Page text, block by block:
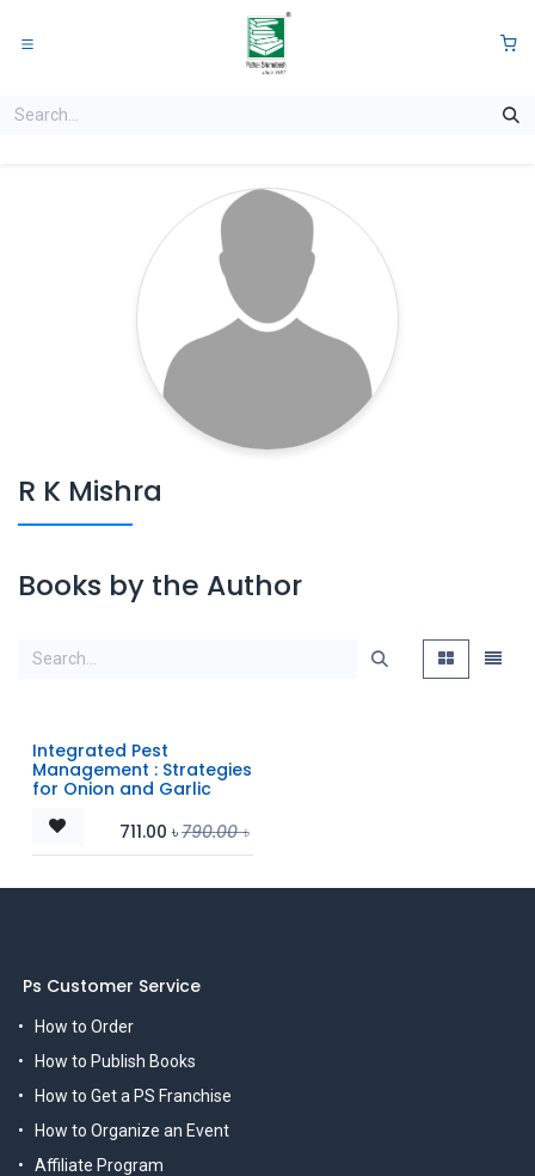
R K Mishra
Books by the Author
Integrated Pest
Management : Strategies
for Onion and Garlic
711.00 ৳790.00৳
Ps Customer Service
How to Order
How to Publish Books
How to Get a PS Franchise
How to Organize an Event
Affiliate Program